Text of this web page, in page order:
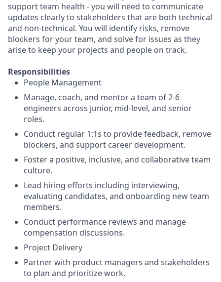
support team health - you will need to communicate
updates clearly to stakeholders that are both technical
and non-technical. You will identify risks, remove
blockers for your team, and solve for issues as they
arise to keep your projects and people on track.
Responsibilities
People Management
Manage, coach, and mentor a team of 2-6
engineers across junior, mid-level, and senior
roles.
Conduct regular 1:1s to provide feedback, remove
blockers, and support career development.
Foster a positive, inclusive, and collaborative team
culture.
Lead hiring efforts including interviewing,
evaluating candidates, and onboarding new team
members.
Conduct performance reviews and manage
compensation discussions.
Project Delivery
Partner with product managers and stakeholders
to plan and prioritize work.